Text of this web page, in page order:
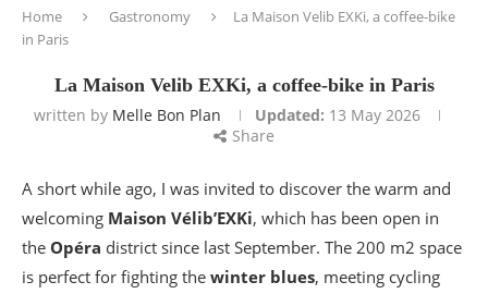
Home Gastronomy
La Maison Velib EXKi, a coffee-bike
in Paris
La Maison Velib EXKi, a coffee-bike in Paris
written by Melle Bon Plan Updated: 13 May 2026
Share
A short while ago, I was invited to discover the warm and
welcoming Maison Vélib’EXKi, which has been open in
the Opéra district since last September. The 200 m2 space
is perfect for fighting the winter blues, meeting cycling